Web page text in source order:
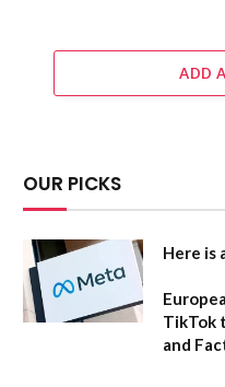
ADD
OUR PICKS
Here is
TikTok
and